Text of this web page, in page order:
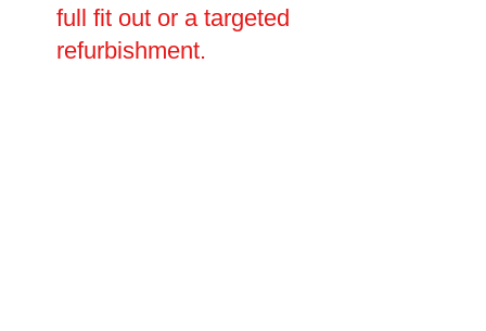
full fit out or a targeted
refurbishment.